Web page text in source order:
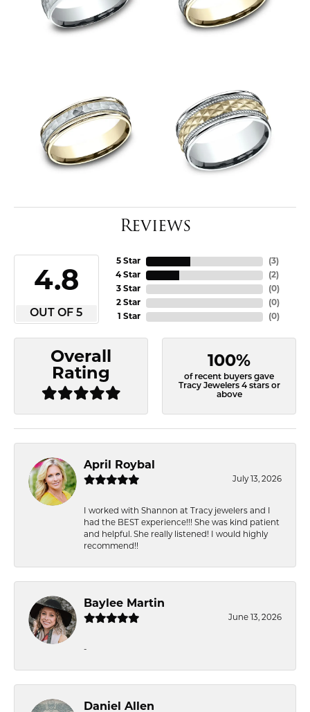
Reviews
4.8
OUT OF 5
5 Star
4 Star
3 Star
2 Star
1 Star
(3)
(2)
(0)
(0)
(0)
Overall
Rating
100%
of recent buyers gave
Tracy Jewelers 4 stars or
above
April Roybal
July 13, 2026
I worked with Shannon at Tracy jewelers and I
had the BEST experience!!! She was kind patient
and helpful. She really listened! I would highly
recommend!!
Baylee Martin
June 13, 2026
-
Daniel Allen